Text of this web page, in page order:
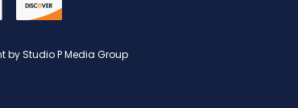
by Studio P Media Group